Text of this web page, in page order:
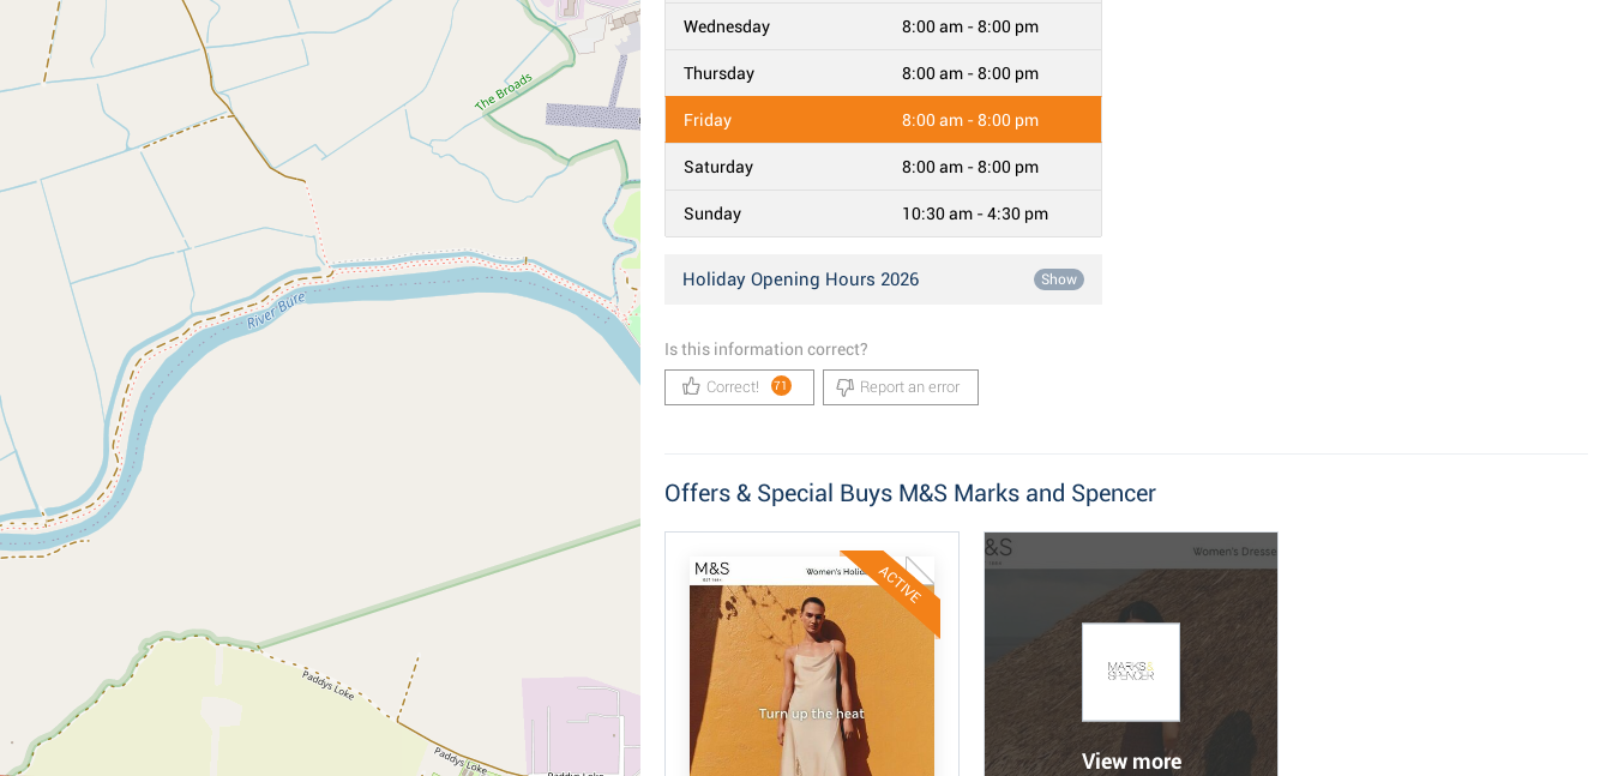
Wednesday 8:00 am - 8:00 pm
Thursday 8:00 am - 8:00 pm
Friday 8:00 am - 8:00 pm
Saturday 8:00 am - 8:00 pm
Sunday 10:30 am - 4:30 pm
Holiday Opening Hours 2026 Show
Is this information correct?
Correct! 71 Report an error
Offers & Special Buys M&S Marks and Spencer
ACTIVE
View more